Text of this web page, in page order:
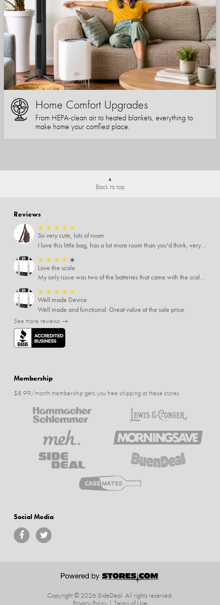
Home Comfort Upgrades
From HEPA-clean air to heated blankets, everything to
make home your comfiest place.
Back to top
Reviews
★ ★ ★ ★ ★
So very cute, lots of room
I love this little bag, has a lot more room than you'd think, very soft material, nice big zipper pulls, soooo many pockets.
★ ★ ★ ★ ★
Love the scale
My only issue was two of the batteries that came with the scale were actually rusted out. I thought the deal was great on the scale and so I am not too upset about it, just feel that if you order a product that comes with batteries, those should be in good condition as well.
★ ★ ★ ★ ★
Well made Device
Well made and functional. Great value at the sale price.
See more reviews →
Membership
$8.99/month membership gets you free shipping at these stores
Social Media
Copyright © 2026 SideDeal. All rights reserved.
Privacy Policy | Terms of Use